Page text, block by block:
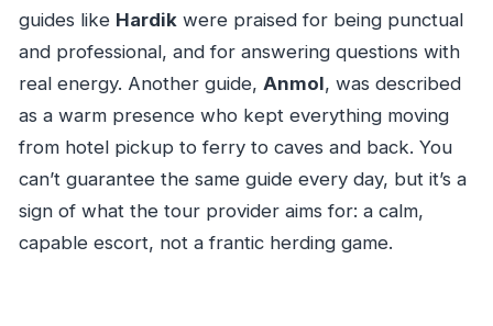
guides like Hardikwere praised for being punctual
and professional, and for answering questions with
real energy. Another guide, Anmol, was described
as a warm presence who kept everything moving
from hotel pickup to ferry to caves and back. You
can’t guarantee the same guide every day, but it’s a
sign of what the tour provider aims for: a calm,
capable escort, not a frantic herding game.